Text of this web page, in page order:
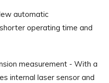
automatic
operating time and
measurement - With a
internal laser sensor and